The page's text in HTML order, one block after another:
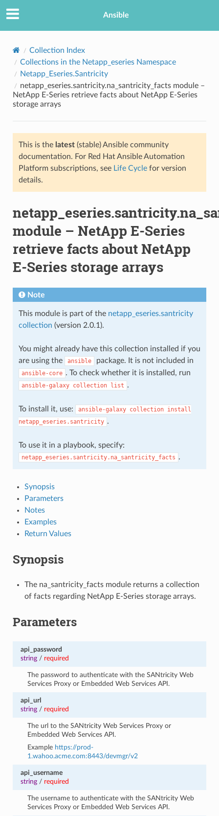
Ansible
Collection Index
Collections in the Netapp_eseries Namespace
Netapp_Eseries.Santricity
netapp_eseries.santricity.na_santricity_facts module –
NetApp E-Series retrieve facts about NetApp E-Series
storage arrays
This is the latest(stable) Ansible community
documentation. For Red Hat Ansible Automation
Platform subscriptions, see Life Cyclefor version
details.
module – NetApp E-Series
retrieve facts about NetApp
E-Series storage arrays
Note
This module is part of the netapp_eseries.santricity
collection (version 2.0.1).
You might already have this collection installed if you
are using the
ansible package. It is not included in
ansible-core . To check whether it is installed, run
ansible-galaxy collection list .
To install it, use: ansible-galaxy collection install
netapp_eseries.santricity .
To use it in a playbook, specify:
netapp_eseries.santricity.na_santricity_facts .
Synopsis
Parameters
Notes
Examples
Return Values
Synopsis
The na_santricity_facts module returns a collection
of facts regarding NetApp E-Series storage arrays.
Parameters
api_password
string/ required
The password to authenticate with the SANtricity Web
Services Proxy or Embedded Web Services API.
api_url
string/ required
The url to the SANtricity Web Services Proxy or
Embedded Web Services API.
Example https://prod-
1.wahoo.acme.com:8443/devmgr/v2
api_username
string/ required
The username to authenticate with the SANtricity Web
Services Proxy or Embedded Web Services API.